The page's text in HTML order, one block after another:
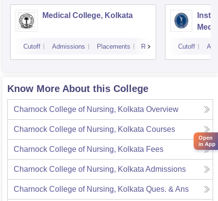
Medical College, Kolkata
Cutoff Admissions Placements Reviews Cutoff
Know More About this College
Charnock College of Nursing, Kolkata Overview
Charnock College of Nursing, Kolkata Courses
Charnock College of Nursing, Kolkata Fees
Charnock College of Nursing, Kolkata Admissions
Charnock College of Nursing, Kolkata Ques. & Ans
Open
in App